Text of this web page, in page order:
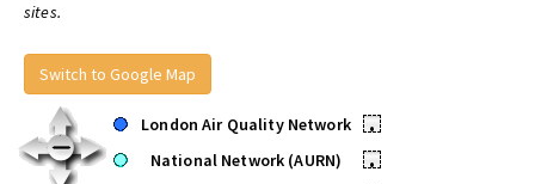
sites.
Switch to Google Map
London Air Quality Network
•
National Network (AURN)
•